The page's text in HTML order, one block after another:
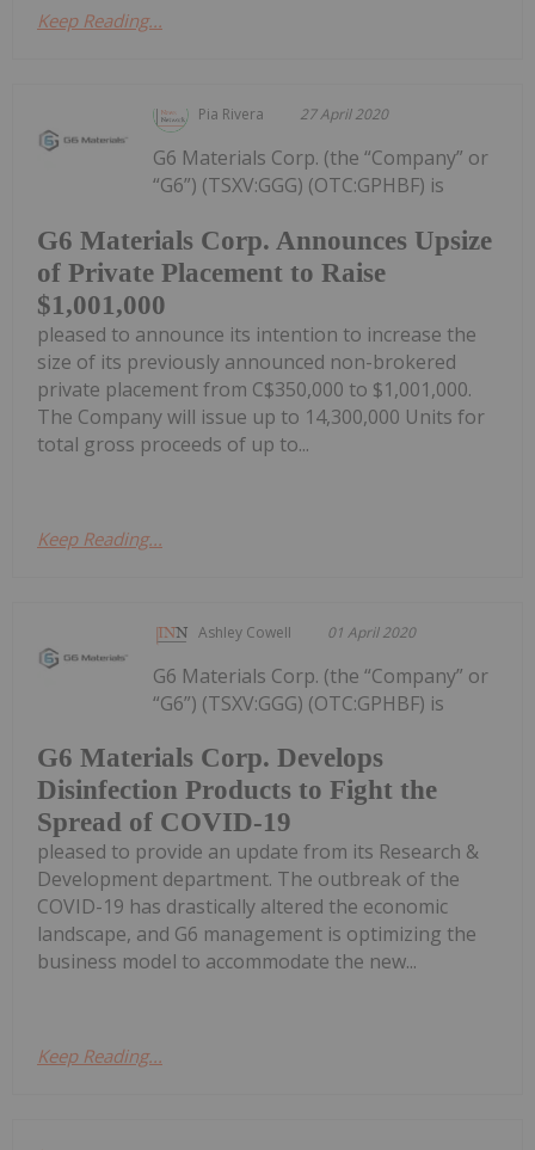
Keep Reading...
Pia Rivera 27 April 2020
G6 Materials Corp. Announces Upsize
of Private Placement to Raise
$1,001,000
G6 Materials Corp. (the “Company” or
“G6”) (TSXV:GGG) (OTC:GPHBF) is
pleased to announce its intention to increase the
size of its previously announced non-brokered
private placement from C$350,000 to $1,001,000.
The Company will issue up to 14,300,000 Units for
total gross proceeds of up to...
Keep Reading...
Ashley Cowell 01 April 2020
G6 Materials Corp. Develops
Disinfection Products to Fight the
Spread of COVID-19
G6 Materials Corp. (the “Company” or
“G6”) (TSXV:GGG) (OTC:GPHBF) is
pleased to provide an update from its Research &
Development department. The outbreak of the
COVID-19 has drastically altered the economic
landscape, and G6 management is optimizing the
business model to accommodate the new...
Keep Reading...